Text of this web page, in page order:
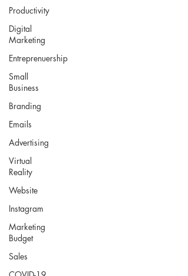
Productivity
Digital
Marketing
Entreprenuership
Small
Business
Branding
Emails
Advertising
Virtual
Reality
Website
Instagram
Marketing
Budget
Sales